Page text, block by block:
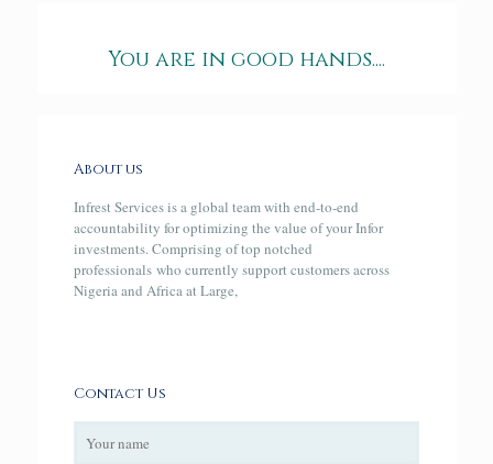
You are in good hands....
About us
Infrest Services is a global team with end-to-end
accountability for optimizing the value of your Infor
investments. Comprising of top notched
professionals who currently support customers across
Nigeria and Africa at Large,
Contact Us